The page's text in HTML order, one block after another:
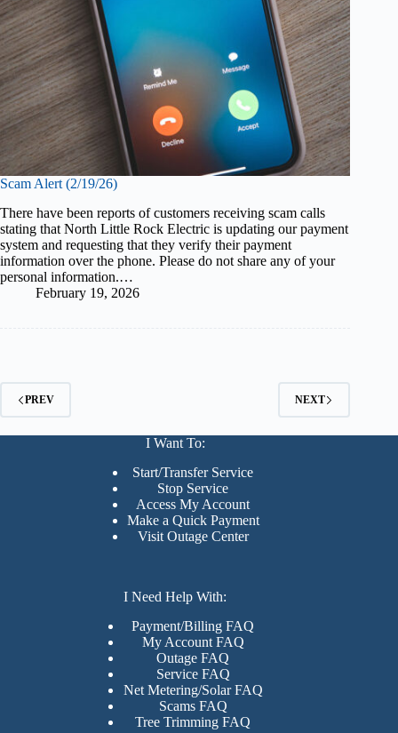
Scam Alert (2/19/26)
There have been reports of customers receiving scam calls
stating that North Little Rock Electric is updating our payment
system and requesting that they verify their payment
information over the phone. Please do not share any of your
personal information.…
February 19, 2026
PREV NEXT
I Want To:
Start/Transfer Service
Stop Service
Access My Account
Make a Quick Payment
Visit Outage Center
I Need Help With:
Payment/Billing FAQ
My Account FAQ
Outage FAQ
Service FAQ
Net Metering/Solar FAQ
Scams FAQ
Tree Trimming FAQ